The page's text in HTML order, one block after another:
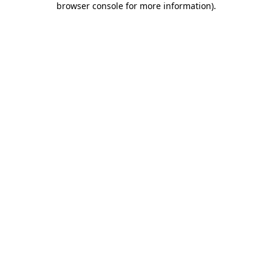
browser console for more information).